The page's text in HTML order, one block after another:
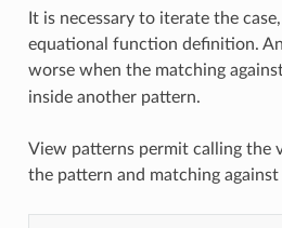
It is necessary to iterate the
equational function definition.
worse when the matching
inside another pattern.
View patterns permit calling the
the pattern and matching